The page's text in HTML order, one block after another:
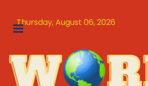
Thursday, August 06, 2026